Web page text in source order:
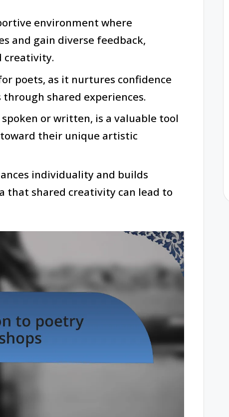
environment where
and gain diverse feedback,
creativity.
poets, as it nurtures confidence
shared experiences.
or written, is a valuable tool
their unique artistic
individuality and builds
that shared creativity can lead to